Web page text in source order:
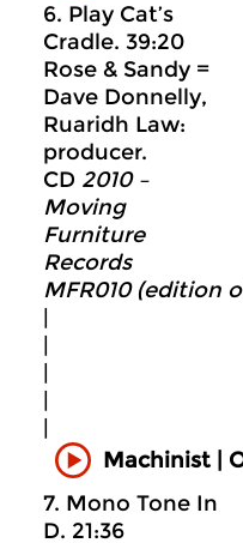
6. Play Cat’s
Cradle. 39:20
Rose & Sandy =
Dave Donnelly,
Ruaridh Law:
producer.
CD 2010 –
Moving
Furniture
Records
MFR010 (edition
Machinist |
7. Mono Tone In
D. 21:36